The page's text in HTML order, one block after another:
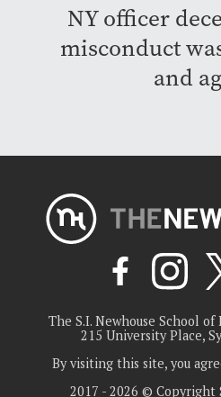
NY officer
misconduct
and
The S.I. Newhouse School
215 University Place,
By visiting this site, you
2017 - 2026 © Copyright